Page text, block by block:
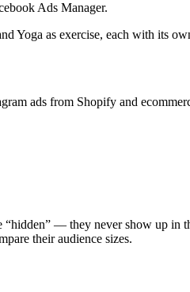
Ads Manager.
Yoga as exercise, each with its
ads from Shopify and
“hidden” — they never show up
their audience sizes.